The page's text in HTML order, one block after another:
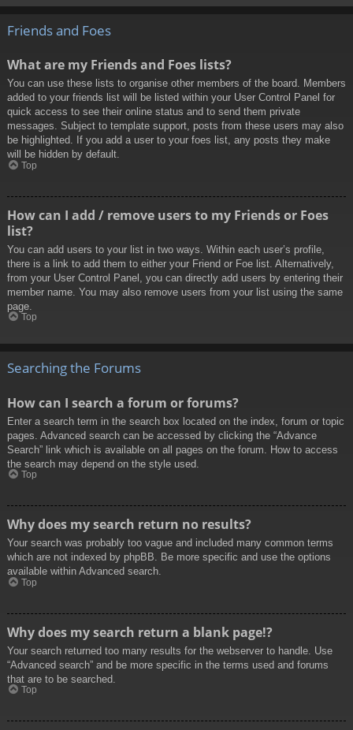
Friends and Foes
What are my Friends and Foes lists?
You can use these lists to organise other members of the board. Members
added to your friends list will be listed within your User Control Panel for
quick access to see their online status and to send them private
messages. Subject to template support, posts from these users may also
be highlighted. If you add a user to your foes list, any posts they make
will be hidden by default.
Top
How can I add / remove users to my Friends or Foes
list?
You can add users to your list in two ways. Within each user’s profile,
there is a link to add them to either your Friend or Foe list. Alternatively,
from your User Control Panel, you can directly add users by entering their
member name. You may also remove users from your list using the same
page.
Top
Searching the Forums
How can I search a forum or forums?
Enter a search term in the search box located on the index, forum or topic
pages. Advanced search can be accessed by clicking the “Advance
Search” link which is available on all pages on the forum. How to access
the search may depend on the style used.
Top
Why does my search return no results?
Your search was probably too vague and included many common terms
which are not indexed by phpBB. Be more specific and use the options
available within Advanced search.
Top
Why does my search return a blank page!?
Your search returned too many results for the webserver to handle. Use
“Advanced search” and be more specific in the terms used and forums
that are to be searched.
Top